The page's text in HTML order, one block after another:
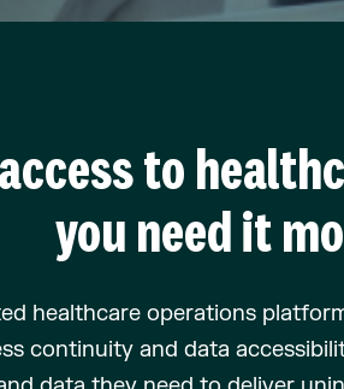
to
you need it
healthcare operations
continuity and data